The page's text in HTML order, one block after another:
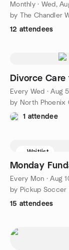
Monthly· Wed,
by The Chandler
12 attendees
Divorce
Every Wed ·Aug
by North Phoenix
1 attendee
Waitlist
Monday
Every Mon ·Aug
by Pickup Soccer
15 attendees